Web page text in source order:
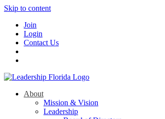
Skip to content
Join
Login
Contact Us
About
Mission & Vision
Leadership